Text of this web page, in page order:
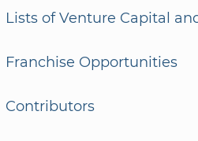
Lists of Venture Capital
Franchise Opportunities
Contributors